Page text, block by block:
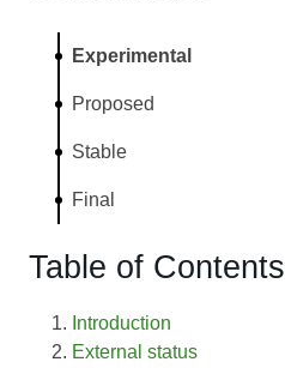
Experimental
Proposed
Stable
Final
Table of Contents
Introduction
External status